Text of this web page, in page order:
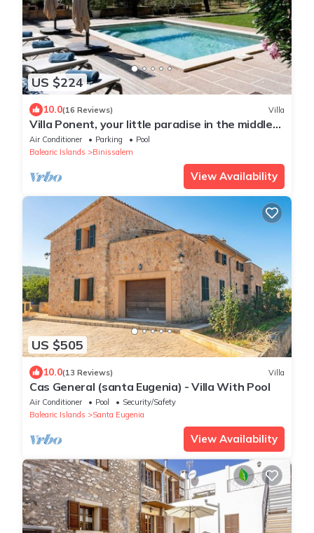
US $224
10.0(16 Reviews) Villa
Villa Ponent, your little paradise in the middle
of more than 1200 olive trees
Air Conditioner Parking
Pool
Balearic Islands
Binissalem
View Availability
US $505
10.0(13 Reviews) Villa
Cas General (santa Eugenia) - Villa With Pool
Air Conditioner Pool
Security/Safety
Balearic Islands
Santa Eugenia
View Availability